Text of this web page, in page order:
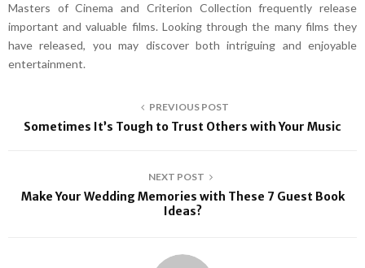
Masters of Cinema and Criterion Collection frequently release
important and valuable films. Looking through the many films they
have released, you may discover both intriguing and enjoyable
entertainment.
PREVIOUS POST
Sometimes It’s Tough to Trust Others with Your Music
NEXT POST
Make Your Wedding Memories with These 7 Guest Book
Ideas?